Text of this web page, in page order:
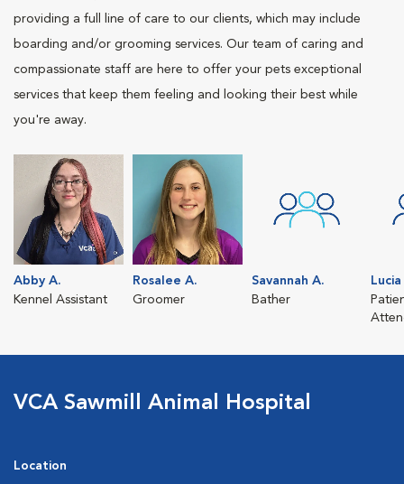
providing a full line of care to our clients, which may include
boarding and/or grooming services. Our team of caring and
compassionate staff are here to offer your pets exceptional
services that keep them feeling and looking their best while
you're away.
Abby A.
Kennel Assistant
Rosalee A.
Groomer
Savannah A.
Bather
Lucia
VCA Sawmill Animal Hospital
Location